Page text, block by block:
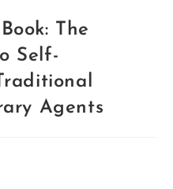
The
Self-
Agents